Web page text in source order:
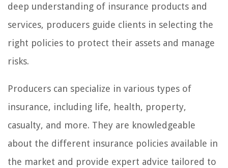
deep understanding of insurance products and
services, producers guide clients in selecting the
right policies to protect their assets and manage
risks.
Producers can specialize in various types of
insurance, including life, health, property,
casualty, and more. They are knowledgeable
about the different insurance policies available in
the market and provide expert advice tailored to